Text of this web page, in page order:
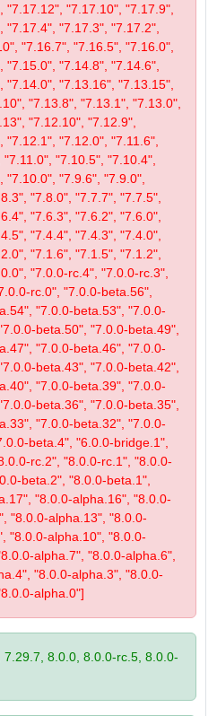
"7.17.10", "7.17.9",
"7.17.3", "7.17.2",
"7.16.7", "7.16.5", "7.16.0",
"7.14.8", "7.14.6",
"7.13.16", "7.13.15",
"7.13.8", "7.13.1", "7.13.0",
"7.12.10", "7.12.9",
"7.12.0", "7.11.6",
"7.10.5", "7.10.4",
"7.9.6", "7.9.0",
"7.8.0", "7.7.7", "7.7.5",
"7.6.3", "7.6.2", "7.6.0",
"7.4.4", "7.4.3", "7.4.0",
"7.1.6", "7.1.5", "7.1.2",
"7.0.0-rc.4", "7.0.0-rc.3",
rc.0", "7.0.0-beta.56",
"7.0.0-beta.53", "7.0.0-
beta.50", "7.0.0-beta.49",
"7.0.0-beta.46", "7.0.0-
beta.43", "7.0.0-beta.42",
"7.0.0-beta.39", "7.0.0-
beta.36", "7.0.0-beta.35",
"7.0.0-beta.32", "7.0.0-
beta.4", "6.0.0-bridge.1",
rc.2", "8.0.0-rc.1", "8.0.0-
beta.2", "8.0.0-beta.1",
"8.0.0-alpha.16", "8.0.0-
"8.0.0-alpha.13", "8.0.0-
"8.0.0-alpha.10", "8.0.0-
alpha.7", "8.0.0-alpha.6",
"8.0.0-alpha.3", "8.0.0-
alpha.0"]
7.29.7, 8.0.0, 8.0.0-rc.5, 8.0.0-